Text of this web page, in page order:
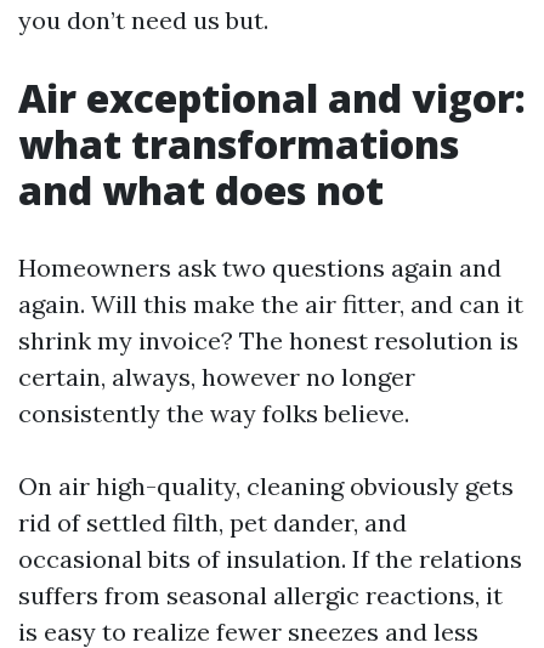
you don’t need us but.
Air exceptional and vigor:
what transformations
and what does not
Homeowners ask two questions again and
again. Will this make the air fitter, and can it
shrink my invoice? The honest resolution is
certain, always, however no longer
consistently the way folks believe.
On air high-quality, cleaning obviously gets
rid of settled filth, pet dander, and
occasional bits of insulation. If the relations
suffers from seasonal allergic reactions, it
is easy to realize fewer sneezes and less